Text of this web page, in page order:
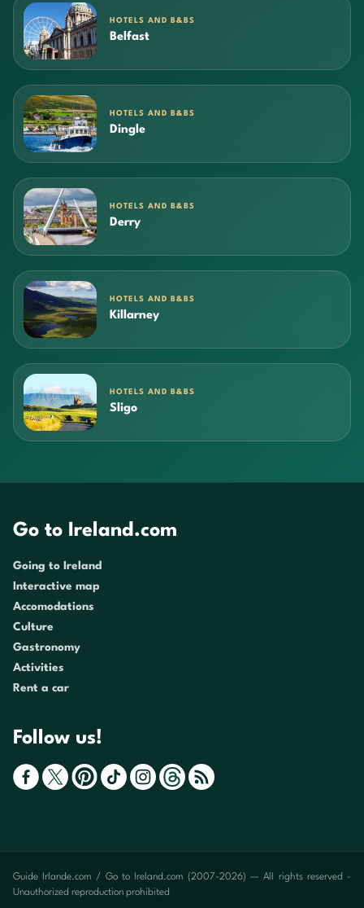
HOTELS AND B&BS
Belfast
HOTELS AND B&BS
Dingle
HOTELS AND B&BS
Derry
HOTELS AND B&BS
Killarney
HOTELS AND B&BS
Sligo
Go to Ireland.com
Going to Ireland
Interactive map
Accomodations
Culture
Gastronomy
Activities
Rent a car
Follow us!
Guide Irlande.com / Go to Ireland.com (2007-2026) — All rights reserved -
Unauthorized reproduction prohibited